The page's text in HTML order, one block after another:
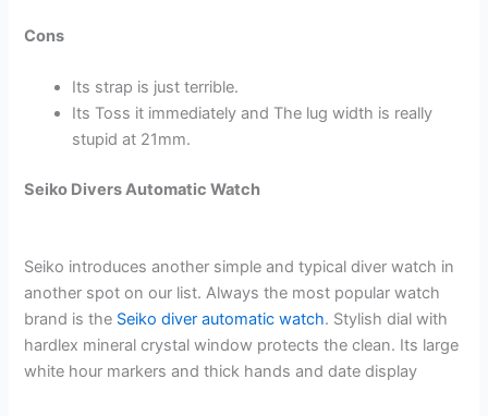
Cons
Its strap is just terrible.
Its Toss it immediately and The lug width is really
stupid at 21mm.
Seiko Divers Automatic Watch
Seiko introduces another simple and typical diver watch in
another spot on our list. Always the most popular watch
brand is the Seiko diver automatic watch. Stylish dial with
hardlex mineral crystal window protects the clean. Its large
white hour markers and thick hands and date display